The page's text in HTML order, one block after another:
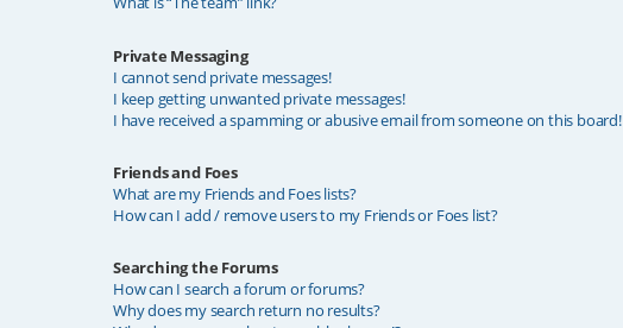
Private Messaging
I cannot send private messages!
I keep getting unwanted private messages!
I have received a spamming or abusive email from someone on this board!
Friends and Foes
What are my Friends and Foes lists?
How can I add / remove users to my Friends or Foes list?
Searching the Forums
How can I search a forum or forums?
Why does my search return no results?